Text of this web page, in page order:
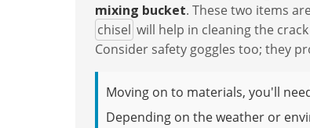
mixing bucket. These two items
chisel will help in cleaning the
Consider safety goggles too; they
Moving on to materials, you'll
Depending on the weather or